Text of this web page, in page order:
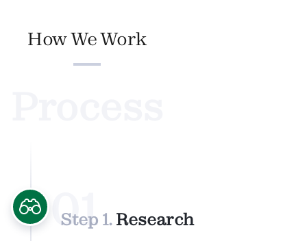
How We Work
Step 1. Research
01